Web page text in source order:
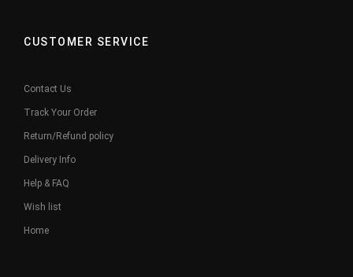
CUSTOMER SERVICE
Contact Us
Track Your Order
Return/Refund policy
Delivery Info
Help & FAQ
Wish list
Home